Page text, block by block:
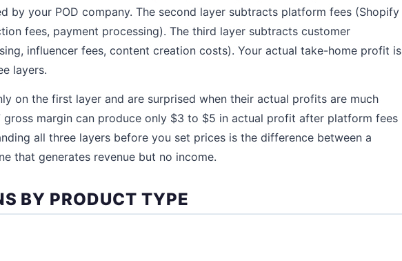
by your POD company. The second layer subtracts platform fees (Shopify
fees, payment processing). The third layer subtracts customer
influencer fees, content creation costs). Your actual take-home profit is
layers.
on the first layer and are surprised when their actual profits are much
gross margin can produce only $3 to $5 in actual profit after platform fees
all three layers before you set prices is the difference between a
that generates revenue but no income.
BY PRODUCT TYPE